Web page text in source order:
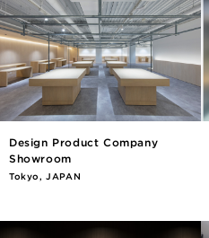
Design Product Company
Showroom
Tokyo, JAPAN